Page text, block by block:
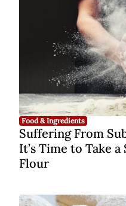
Food & Ingredients
Suffering From
It’s Time to Take
Flour